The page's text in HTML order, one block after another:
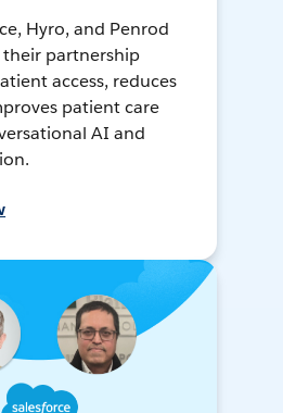
Hyro, and Penrod
partnership
access, reduces
patient care
AI and